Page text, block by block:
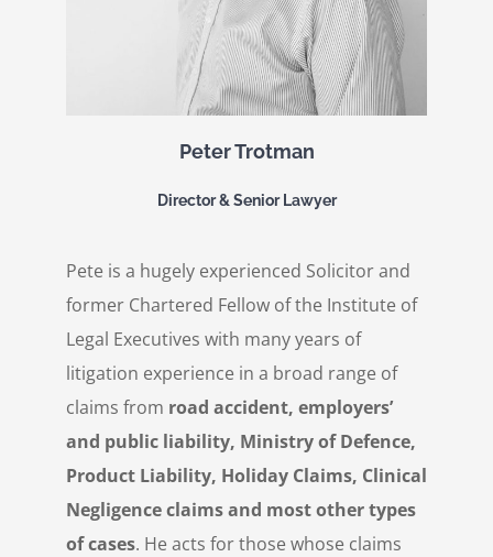
Peter Trotman
Director & Senior Lawyer
Pete is a hugely experienced Solicitor and
former Chartered Fellow of the Institute of
Legal Executives with many years of
litigation experience in a broad range of
claims from road accident, employers’
and public liability, Ministry of Defence,
Product Liability, Holiday Claims, Clinical
Negligence claims and most other types
of cases. He acts for those whose claims